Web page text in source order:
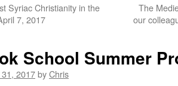
Syriac Christianity in the
7, 2017
The
our
School Summer
2017byChris